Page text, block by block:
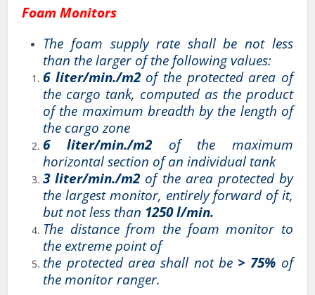
Foam Monitors
The foam supply rate shall be not less
than the larger of the following values:
6 liter/min./m2of the protected area of
the cargo tank, computed as the product
of the maximum breadth by the length of
the cargo zone
6 liter/min./m2 of the maximum
horizontal section of an individual tank
3 liter/min./m2of the area protected by
the largest monitor, entirely forward of it,
but not less than 1250 l/min.
The distance from the foam monitor to
the extreme point of
the protected area shall not be > 75% of
the monitor ranger.